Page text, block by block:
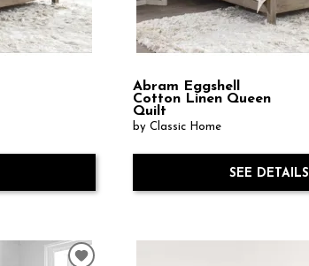
Abram Eggshell
Cotton Linen Queen
Quilt
by Classic Home
SEE DETAILS